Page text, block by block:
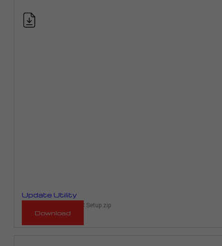
Update Utility
RaceMe Updater 1.00C Setup.zip
Download